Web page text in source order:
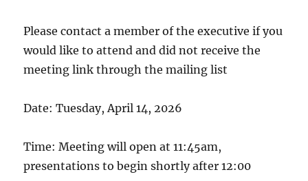
Please contact a member of the executive if you
would like to attend and did not receive the
meeting link through the mailing list
Date: Tuesday, April 14, 2026
Time: Meeting will open at 11:45am,
presentations to begin shortly after 12:00